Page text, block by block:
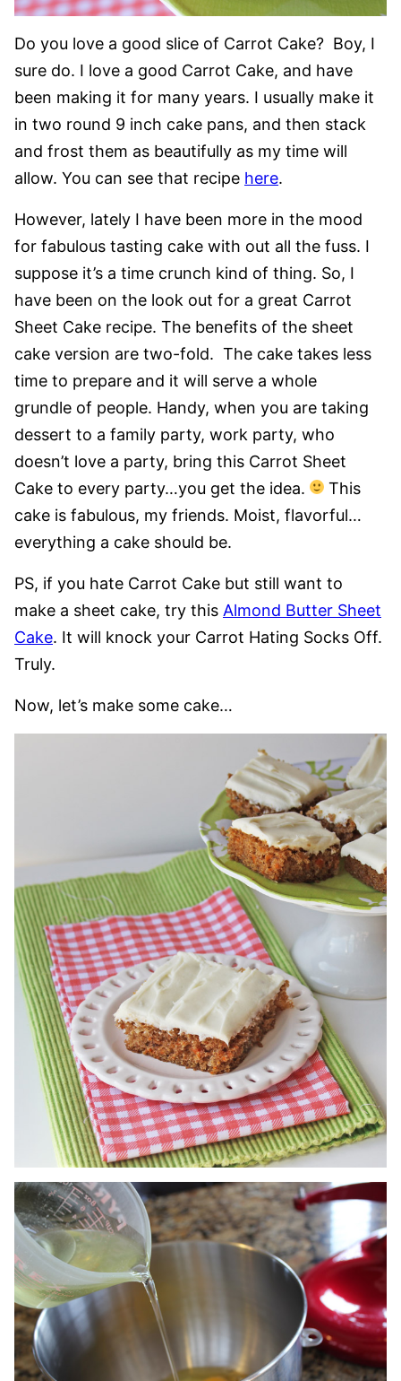
Do you love a good slice of Carrot Cake? Boy, I
sure do. I love a good Carrot Cake, and have
been making it for many years. I usually make it
in two round 9 inch cake pans, and then stack
and frost them as beautifully as my time will
allow. You can see that recipe here.
However, lately I have been more in the mood
for fabulous tasting cake with out all the fuss. I
suppose it’s a time crunch kind of thing. So, I
have been on the look out for a great Carrot
Sheet Cake recipe. The benefits of the sheet
cake version are two-fold. The cake takes less
time to prepare and it will serve a whole
grundle of people. Handy, when you are taking
dessert to a family party, work party, who
doesn’t love a party, bring this Carrot Sheet
Cake to every party…you get the idea.
This
cake is fabulous, my friends. Moist, flavorful…
everything a cake should be.
PS, if you hate Carrot Cake but still want to
make a sheet cake, try this Almond Butter Sheet
Cake. It will knock your Carrot Hating Socks Off.
Truly.
Now, let’s make some cake…